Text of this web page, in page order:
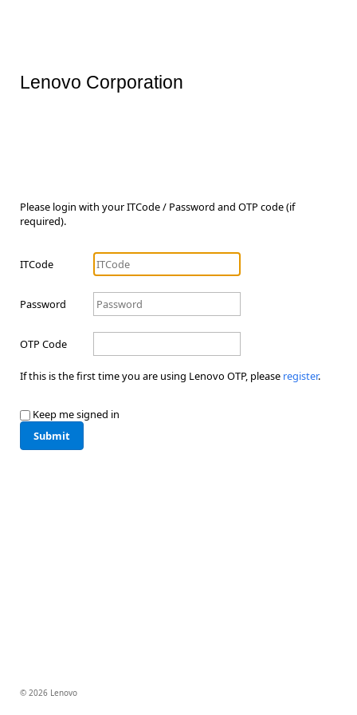
Lenovo Corporation
Please login with your ITCode / Password and OTP code (if
required).
ITCode
Password
OTP Code
If this is the first time you are using Lenovo OTP, please register.
Keep me signed in
Submit
© 2026 Lenovo